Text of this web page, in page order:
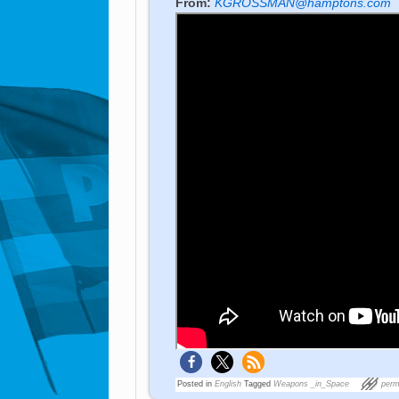
Posted in English Tagged Weapons _in_Space